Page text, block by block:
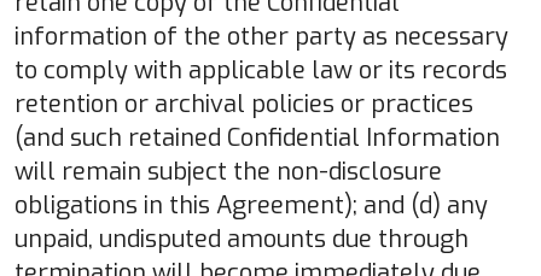
information of the other party as necessary
to comply with applicable law or its records
retention or archival policies or practices
(and such retained Confidential Information
will remain subject the non-disclosure
obligations in this Agreement); and (d) any
unpaid, undisputed amounts due through